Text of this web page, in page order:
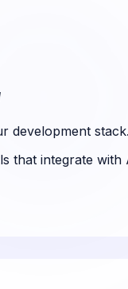
that integrate